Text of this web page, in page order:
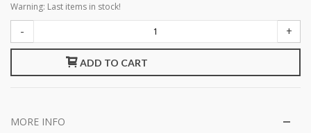
Warning: Last items in stock!
- +
ADD TO CART
MORE INFO